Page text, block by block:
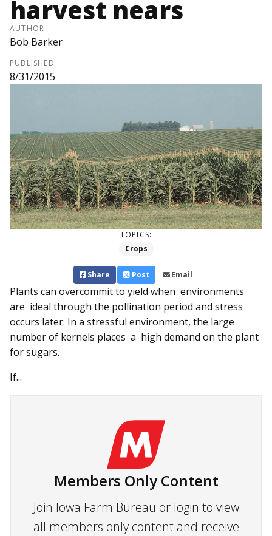
harvest nears
AUTHOR
Bob Barker
PUBLISHED
8/31/2015
TOPICS:
Crops
Share Post Email
Plants can overcommit to yield when environments
are ideal through the pollination period and stress
occurs later. In a stressful environment, the large
number of kernels places a high de­­mand on the plant
for sugars.
If...
Members Only Content
Join Iowa Farm Bureau or login to view
all members only content and receive